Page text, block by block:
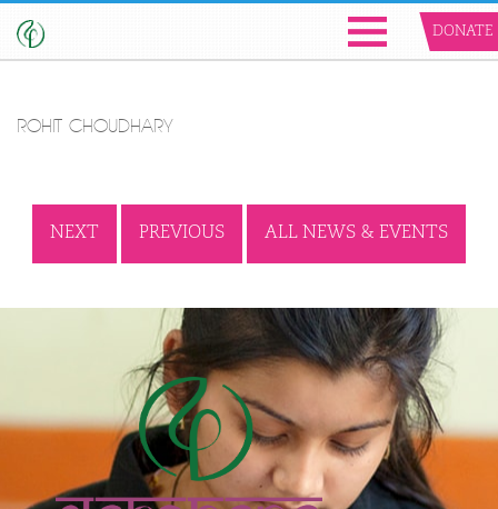
DONATE
ROHIT CHOUDHARY
NEXT PREVIOUS ALL NEWS & EVENTS